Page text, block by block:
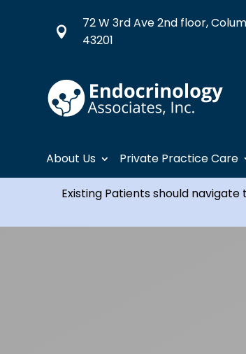

72 W 3rd Ave 2nd floor,
43201
About Us Private Practice Care
Existing Patients should navigate